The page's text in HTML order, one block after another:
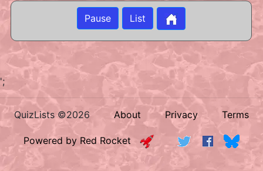
Pause List
';
QuizLists ©2026 About Privacy Terms
Powered by Red Rocket